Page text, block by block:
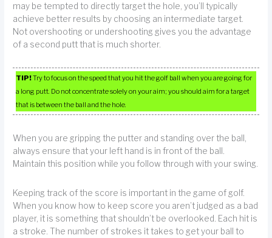
may be tempted to directly target the hole, you’ll typically
achieve better results by choosing an intermediate target.
Not overshooting or undershooting gives you the advantage
of a second putt that is much shorter.
TIP!Try to focus on the speed that you hit the golf ball when you are going for
a long putt. Do not concentrate solely on your aim; you should aim for a target
that is between the ball and the hole.
When you are gripping the putter and standing over the ball,
always ensure that your left hand is in front of the ball.
Maintain this position while you follow through with your swing.
Keeping track of the score is important in the game of golf.
When you know how to keep score you aren’t judged as a bad
player, it is something that shouldn’t be overlooked. Each hit is
a stroke. The number of strokes it takes to get your ball to